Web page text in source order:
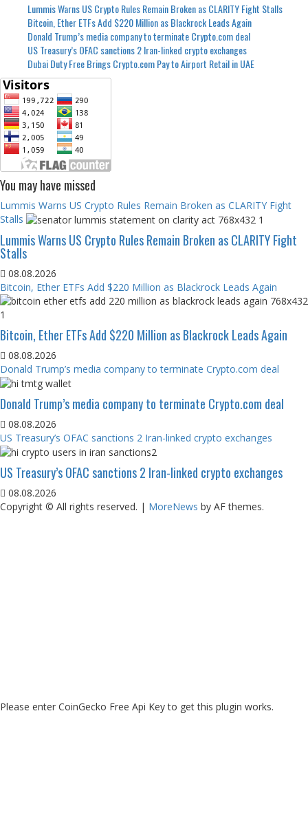
Lummis Warns US Crypto Rules Remain Broken as CLARITY Fight Stalls
Bitcoin, Ether ETFs Add $220 Million as Blackrock Leads Again
Donald Trump’s media company to terminate Crypto.com deal
US Treasury’s OFAC sanctions 2 Iran-linked crypto exchanges
Dubai Duty Free Brings Crypto.com Pay to Airport Retail in UAE
You may have missed
Lummis Warns US Crypto Rules Remain Broken as CLARITY Fight
Stalls
Lummis Warns US Crypto Rules Remain Broken as CLARITY Fight
Stalls
08.08.2026
Bitcoin, Ether ETFs Add $220 Million as Blackrock Leads Again
Bitcoin, Ether ETFs Add $220 Million as Blackrock Leads Again
08.08.2026
Donald Trump’s media company to terminate Crypto.com deal
Donald Trump’s media company to terminate Crypto.com deal
08.08.2026
US Treasury’s OFAC sanctions 2 Iran-linked crypto exchanges
US Treasury’s OFAC sanctions 2 Iran-linked crypto exchanges
08.08.2026
Copyright © All rights reserved. | MoreNews by AF themes.
Please enter CoinGecko Free Api Key to get this plugin works.